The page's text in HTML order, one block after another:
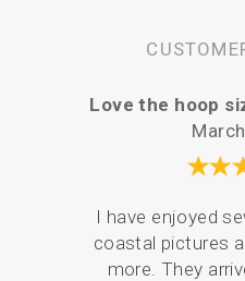
Love the hoop
I have enjoyed
coastal pictures
more. They